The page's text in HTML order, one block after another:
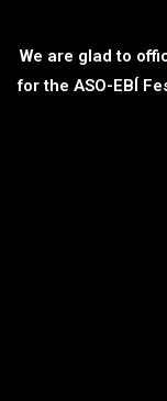
We are glad to
for the ASO-EBÍ